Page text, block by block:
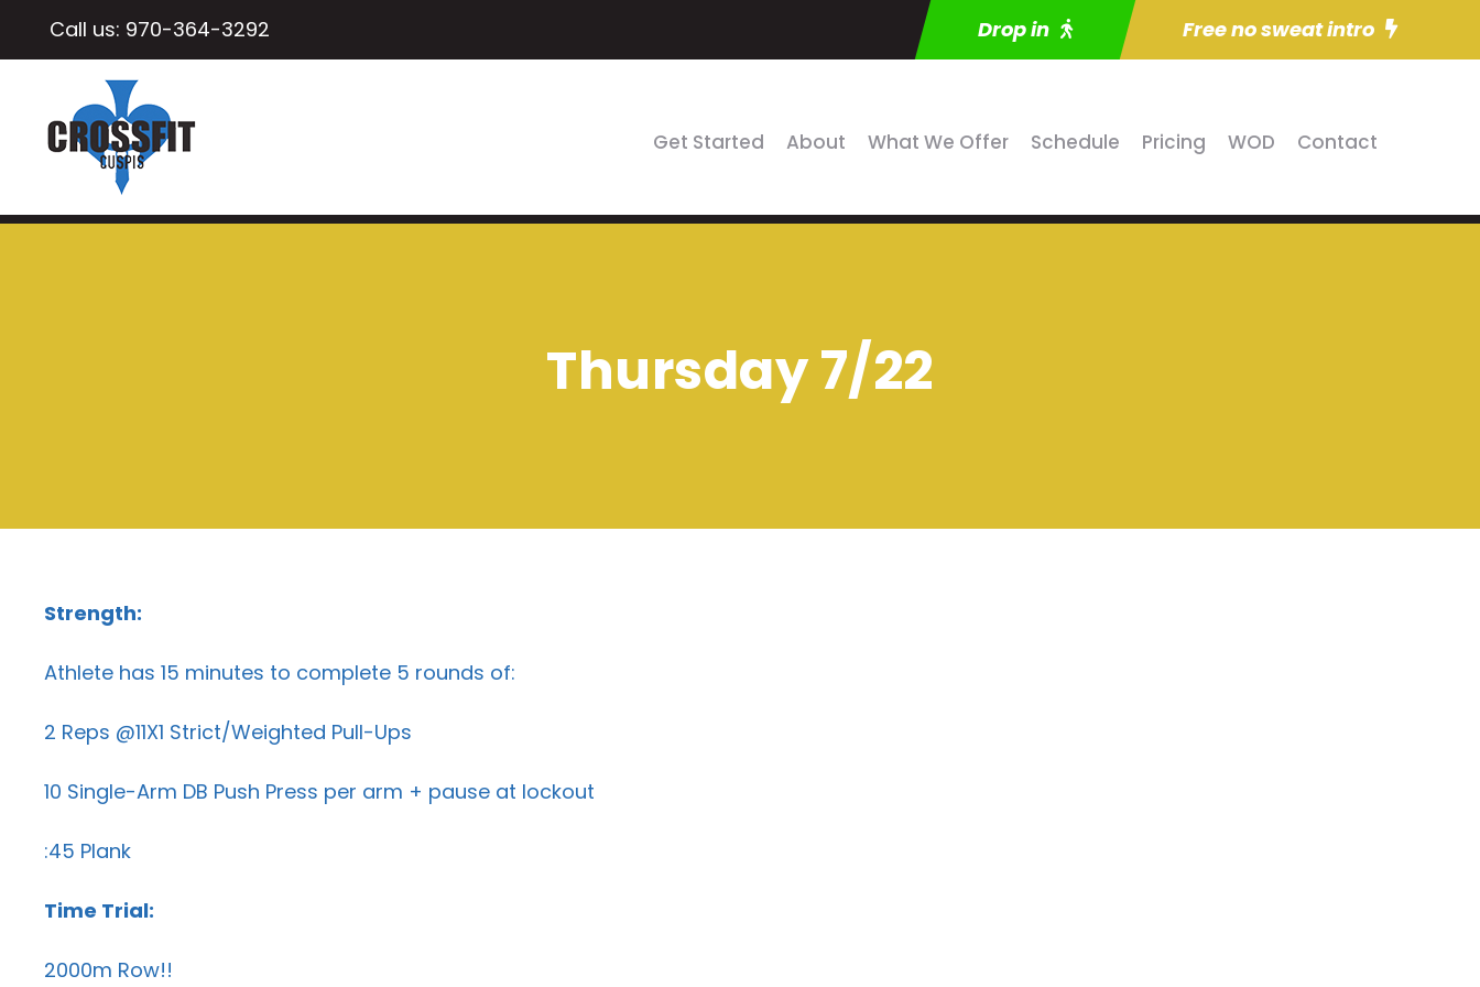
Call us: 970-364-3292 Drop in Free no sweat intro
Get Started About What We Offer Schedule Pricing WOD Contact
Thursday 7/22
Strength:
Athlete has 15 minutes to complete 5 rounds of:
2 Reps @11X1 Strict/Weighted Pull-Ups
10 Single-Arm DB Push Press per arm + pause at lockout
:45 Plank
Time Trial:
2000m Row!!